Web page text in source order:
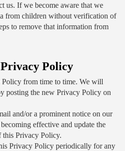
us. If we become aware that we
from children without verification of
to remove that information from
Policy
Policy from time to time. We will
posting the new Privacy Policy on
and/or a prominent notice on our
effective and update the
this Privacy Policy.
Privacy Policy periodically for any